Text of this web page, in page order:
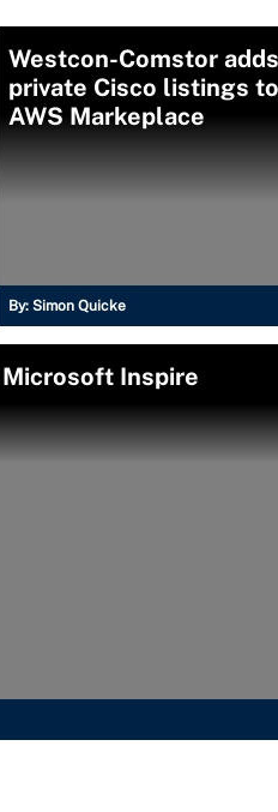
Westcon-Comstor adds
private Cisco listings to
AWS Markeplace
By: Simon Quicke
Inspire